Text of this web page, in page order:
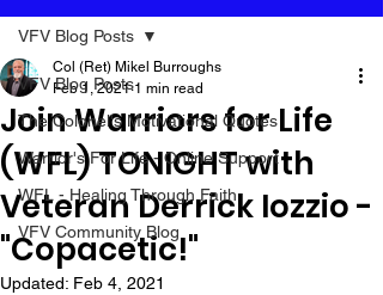
VFV Blog Posts
The Colonel's Motivational Quotes
Warrior's For Life - Online Support
WFL - Healing Through Faith
VFV Community Blog
VFV Blog Posts
Join Warriors for Life
(WFL) TONIGHT with
Veteran Derrick Iozzio -
"Copacetic!"
Col (Ret) Mikel Burroughs
Feb 1, 2021 1 min read
Updated: Feb 4, 2021